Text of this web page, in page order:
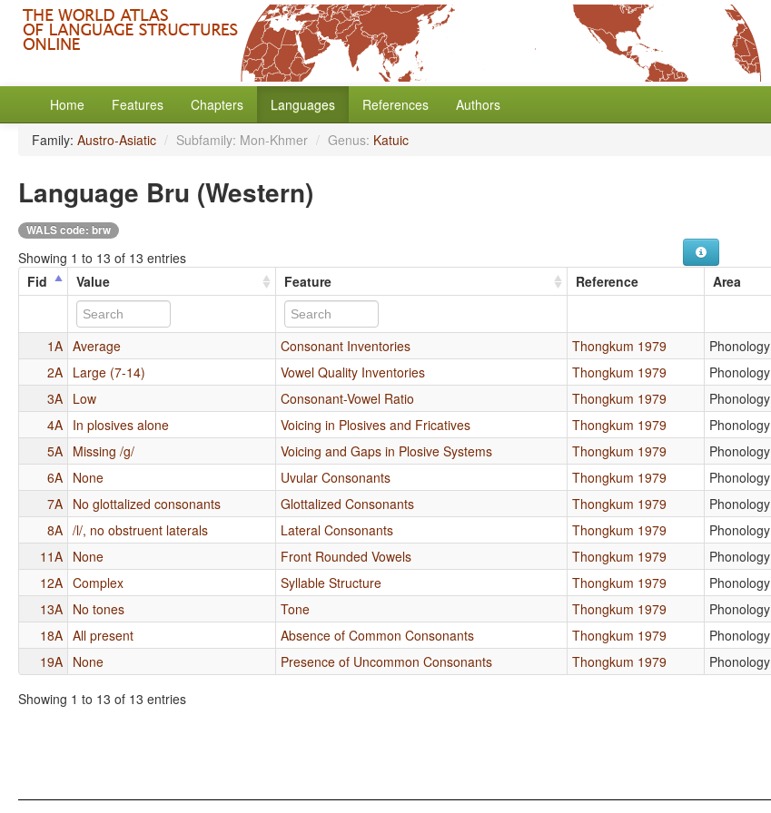
Home Features Chapters Languages References
Authors
Family: Austro-Asiatic / Subfamily: Mon-Khmer / Genus: Katuic
Language Bru (Western)
WALS code: brw
Showing 1 to 13 of 13 entries
Fid
Value Feature Reference Area
1A Average Consonant Inventories Thongkum 1979
Phonology
2A Large (7-14) Vowel Quality Inventories Thongkum 1979
Phonology
3A Low Consonant-Vowel Ratio Thongkum 1979
Phonology
4A In plosives alone Voicing in Plosives and Fricatives Thongkum 1979
Phonology
5A Missing /g/ Voicing and Gaps in Plosive Systems Thongkum 1979
Phonology
6A None Uvular Consonants Thongkum 1979
Phonology
7A No glottalized consonants Glottalized Consonants Thongkum 1979
Phonology
8A /l/, no obstruent laterals Lateral Consonants Thongkum 1979
Phonology
11A None Front Rounded Vowels Thongkum 1979
Phonology
12A Complex Syllable Structure Thongkum 1979
Phonology
13A No tones Tone Thongkum 1979
Phonology
18A All present Absence of Common Consonants Thongkum 1979
Phonology
19A None Presence of Uncommon Consonants Thongkum 1979 Phonology
Showing 1 to 13 of 13 entries